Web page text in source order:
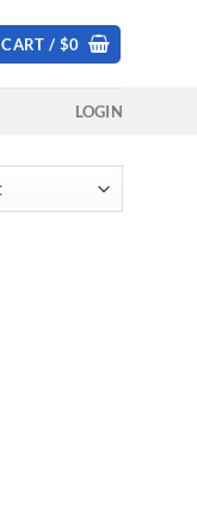
CART / $0
LOGIN